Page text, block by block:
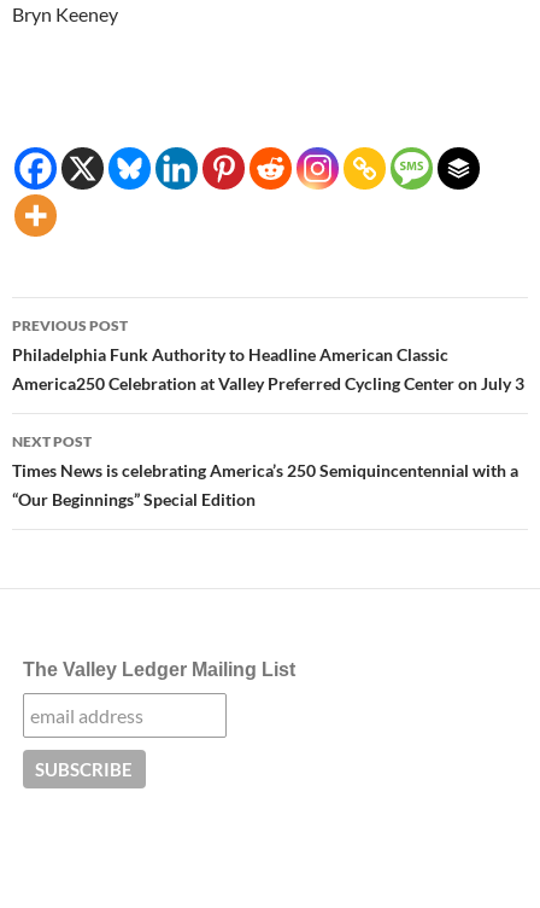
Bryn Keeney
Post
navigation
PREVIOUS POST
Philadelphia Funk Authority to Headline American Classic
America250 Celebration at Valley Preferred Cycling Center on July 3
NEXT POST
Times News is celebrating America’s 250 Semiquincentennial with a
“Our Beginnings” Special Edition
The Valley Ledger Mailing List